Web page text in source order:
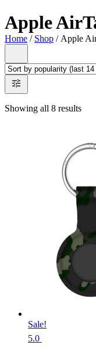
Apple
Home / Shop / Apple
Showing all 8 results
Sale!
5.0